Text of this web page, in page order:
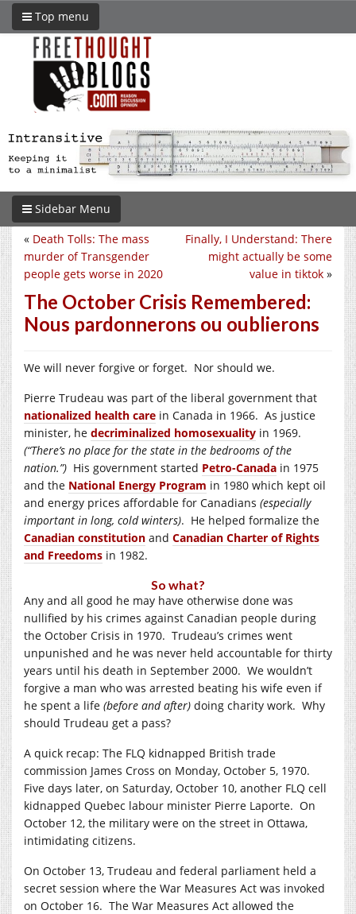
Top menu
Sidebar Menu
Finally, I Understand: There
might actually be some
value in tiktok »
« Death Tolls: The mass
murder of Transgender
people gets worse in 2020
The October Crisis Remembered:
Nous pardonnerons ou oublierons
We will never forgive or forget. Nor should we.
Pierre Trudeau was part of the liberal government that
nationalized health care in Canada in 1966. As justice
minister, he decriminalized homosexuality in 1969.
(“There’s no place for the state in the bedrooms of the
nation.”) His government started Petro-Canada in 1975
and the National Energy Program in 1980 which kept oil
and energy prices affordable for Canadians (especially
important in long, cold winters). He helped formalize the
Canadian constitution and Canadian Charter of Rights
and Freedoms in 1982.
So what?
Any and all good he may have otherwise done was
nullified by his crimes against Canadian people during
the October Crisis in 1970. Trudeau’s crimes went
unpunished and he was never held accountable for thirty
years until his death in September 2000. We wouldn’t
forgive a man who was arrested beating his wife even if
he spent a life (before and after) doing charity work. Why
should Trudeau get a pass?
A quick recap: The FLQ kidnapped British trade
commission James Cross on Monday, October 5, 1970.
Five days later, on Saturday, October 10, another FLQ cell
kidnapped Quebec labour minister Pierre Laporte. On
October 12, the military were on the street in Ottawa,
intimidating citizens.
On October 13, Trudeau and federal parliament held a
secret session where the War Measures Act was invoked
on October 16. The War Measures Act allowed the